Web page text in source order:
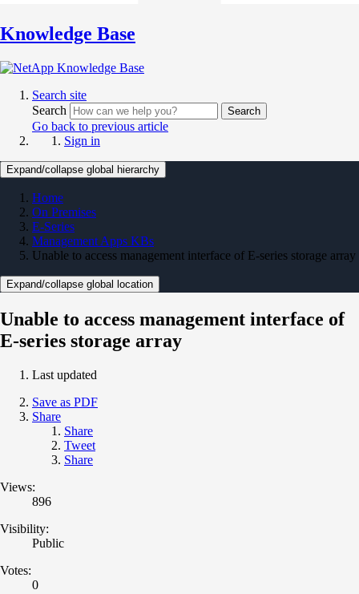
Knowledge Base
Search site
Search
Search
Go back to previous article
Sign in
Expand/collapse global hierarchy
Home
On Premises
E-Series
Management Apps KBs
Unable to access management interface of E-series storage array
Expand/collapse global location
Unable to access management interface of
E-series storage array
Last updated
Save as PDF
Share
Share
Tweet
Share
Views:
896
Visibility:
Public
Votes:
0